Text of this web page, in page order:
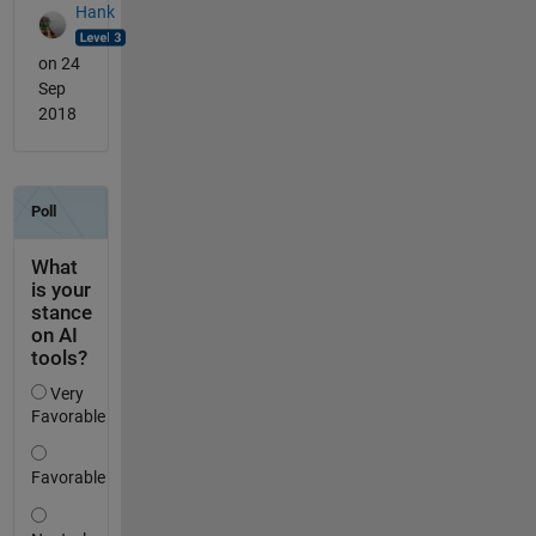
Hank
on 24
Sep
2018